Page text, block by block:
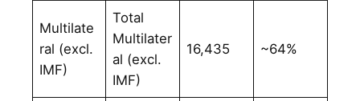
Multilate
ral (excl.
IMF)
Total
Multilater
al (excl.
IMF)
16,435 ~64%